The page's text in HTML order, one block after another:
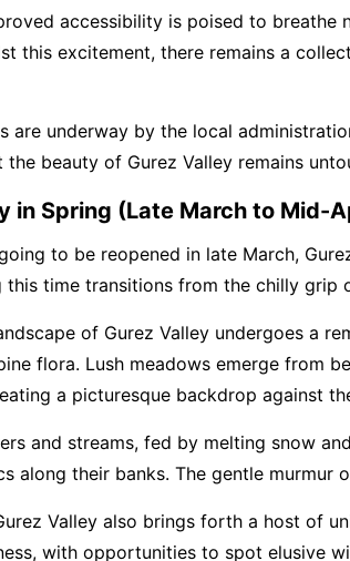
accessibility is poised to breathe
this excitement, there remains a
are underway by the local
the beauty of Gurez Valley remains
in Spring (Late March to Mid-
to be reopened in late March,
this time transitions from the chilly
of Gurez Valley undergoes a
flora. Lush meadows emerge from
a picturesque backdrop against
and streams, fed by melting snow
along their banks. The gentle
Valley also brings forth a host of
with opportunities to spot elusive